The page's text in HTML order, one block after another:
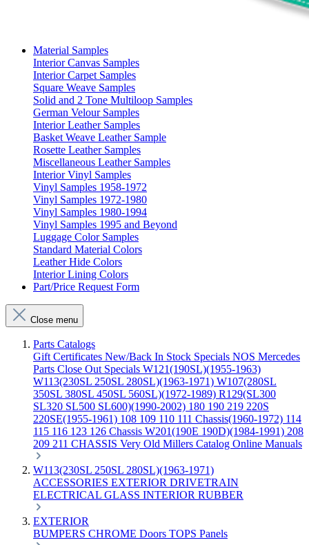
Material Samples
Interior Canvas Samples
Interior Carpet Samples
Square Weave Samples
Solid and 2 Tone Multiloop Samples
German Velour Samples
Interior Leather Samples
Basket Weave Leather Sample
Rosette Leather Samples
Miscellaneous Leather Samples
Interior Vinyl Samples
Vinyl Samples 1958-1972
Vinyl Samples 1972-1980
Vinyl Samples 1980-1994
Vinyl Samples 1995 and Beyond
Luggage Color Samples
Standard Material Colors
Leather Hide Colors
Interior Lining Colors
Part/Price Request Form
Close menu
Parts Catalogs
Gift Certificates New/Back In Stock Specials NOS Mercedes
Parts Close Out Specials W121(190SL)(1955-1963)
W113(230SL 250SL 280SL)(1963-1971) W107(280SL
350SL 380SL 450SL 560SL)(1972-1989) R129(SL300
SL320 SL500 SL600)(1990-2002) 180 190 219 220S
220SE(1955-1961) 108 109 110 111 Chassis(1960-1972) 114
115 116 123 126 Chassis W201(190E 190D)(1984-1991) 208
209 211 CHASSIS Very Old Millers Catalog Online Manuals
W113(230SL 250SL 280SL)(1963-1971)
ACCESSORIES EXTERIOR DRIVETRAIN
ELECTRICAL GLASS INTERIOR RUBBER
EXTERIOR
BUMPERS CHROME Doors TOPS Panels